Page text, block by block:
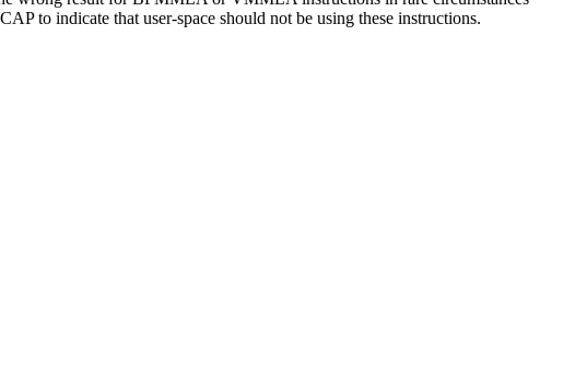
to indicate that user-space should not be using these instructions.